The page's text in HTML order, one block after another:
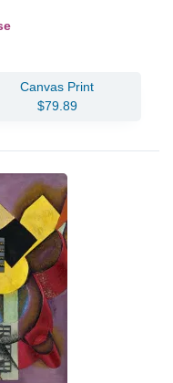
Canvas Print
$79.89